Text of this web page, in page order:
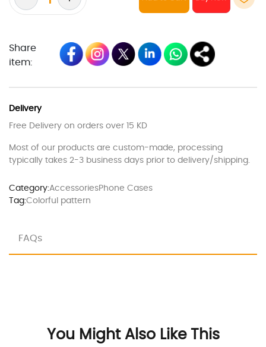
Share
item:
Delivery
Free Delivery on orders over 15 KD
Most of our products are custom-made, processing
typically takes 2-3 business days prior to delivery/shipping.
Category:AccessoriesPhone Cases
Tag:Colorful pattern
FAQs
You Might Also Like This